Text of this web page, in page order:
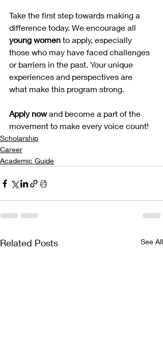
Take the first step towards making a
difference today. We encourage all
young women to apply, especially
those who may have faced challenges
or barriers in the past. Your unique
experiences and perspectives are
what make this program strong.
Apply now and become a part of the
movement to make every voice count!
Scholarship
Career
Academic Guide
Related Posts See All